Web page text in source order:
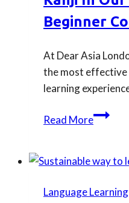
Beginner
At Dear Asia
the most effective
learning
Read MoreWhy
want
teach
Language Learning